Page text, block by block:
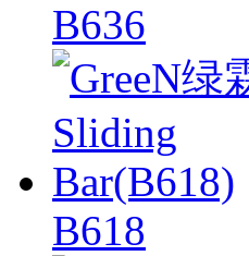
B636
B618